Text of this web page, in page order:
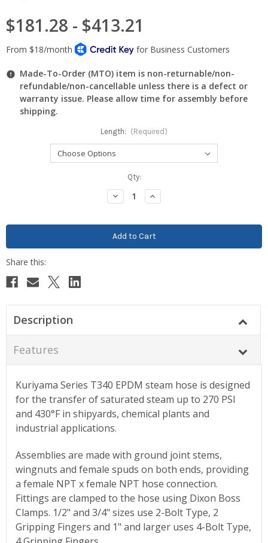
$181.28 - $413.21
Made-To-Order (MTO) item is non-returnable/non-
refundable/non-cancellable unless there is a defect or
warranty issue. Please allow time for assembly before
shipping.
Length: (Required)
Qty:
Decrease
Quantity:
Increase
Quantity:
Description
Features
Kuriyama Series T340 EPDM steam hose is designed
for the transfer of saturated steam up to 270 PSI
and 430°F in shipyards, chemical plants and
industrial applications.
Assemblies are made with ground joint stems,
wingnuts and female spuds on both ends, providing
a female NPT x female NPT hose connection.
Fittings are clamped to the hose using Dixon Boss
Clamps. 1/2" and 3/4" sizes use 2-Bolt Type, 2
Gripping Fingers and 1" and larger uses 4-Bolt Type,